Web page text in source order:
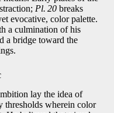
Pl. 20breaks
evocative, color palette.
a culmination of his
a bridge toward the
lay the idea of
thresholds wherein color